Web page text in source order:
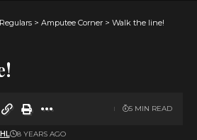
Regulars > Amputee Corner > Walk the line!
8 YEARS AGO
5 MIN READ